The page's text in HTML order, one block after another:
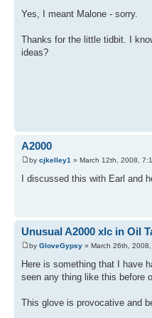
Yes, I meant Malone - sorry.
Thanks for the little tidbit. I
ideas?
A2000
by cjkelley1 » March 12th, 2008,
I discussed this with Earl and
Unusual A2000 xlc in Oil
by GloveGypsy » March 26th,
Here is something that I have
seen any thing like this before
This glove is provocative and